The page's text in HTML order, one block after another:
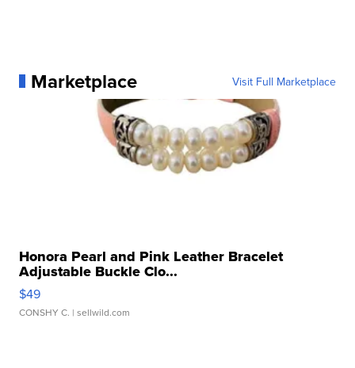
Marketplace Visit Full Marketplace
Honora Pearl and Pink Leather Bracelet
Adjustable Buckle Clo...
$49
CONSHY C. | sellwild.com